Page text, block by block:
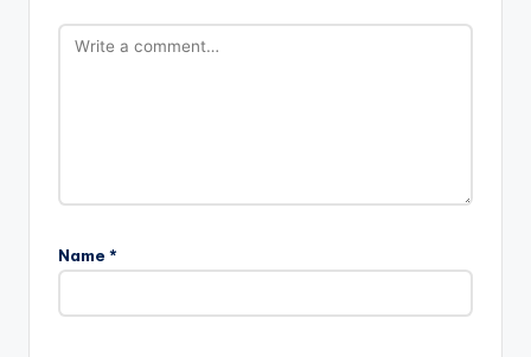
Name *